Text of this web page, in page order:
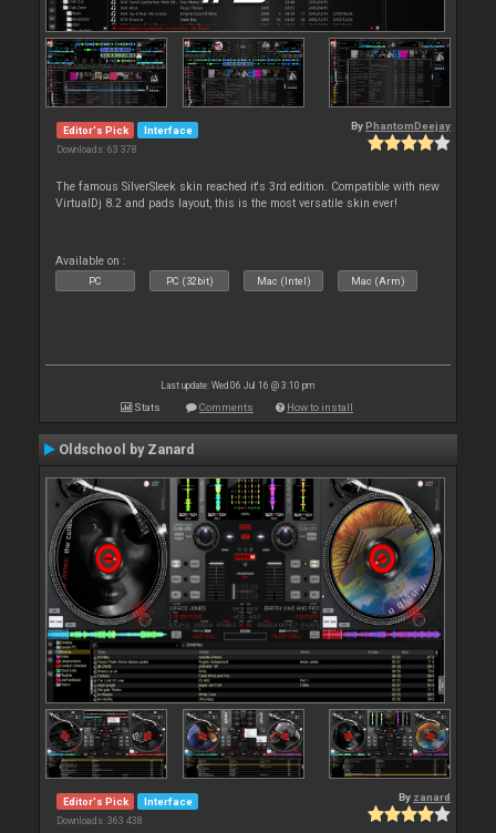
Editor's Pick Interface
Downloads: 63 378
By PhantomDeejay
The famous SilverSleek skin reached it's 3rd edition. Compatible with new
VirtualDj 8.2 and pads layout, this is the most versatile skin ever!
Available on :
PC PC (32bit) Mac (Intel) Mac (Arm)
Last update: Wed 06 Jul 16 @ 3:10 pm
Stats Comments How to install
Oldschool by Zanard
Editor's Pick Interface
Downloads: 363 438
By zanard